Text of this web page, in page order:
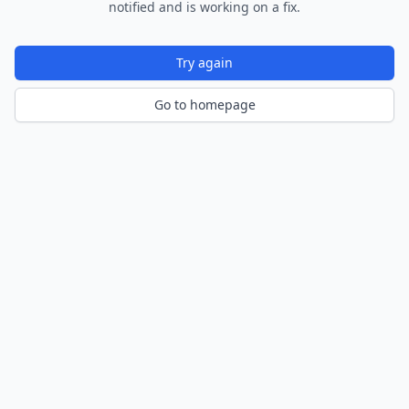
notified and is working on a fix.
Try again
Go to homepage